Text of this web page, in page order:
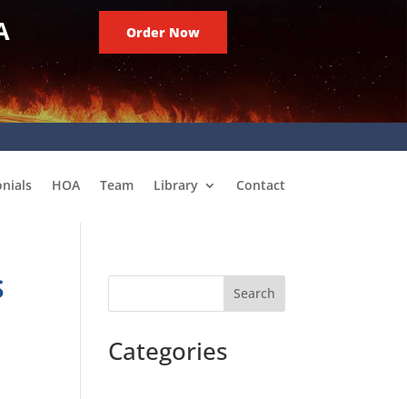
Order Now
HOA Team Library Contact
Search
Categories